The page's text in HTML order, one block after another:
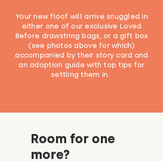
Your new floof will arrive snuggled in
either one of our exclusive Loved
Before drawstring bags, or a gift box
(see photos above for which)
accompanied by their story card and
an adoption guide with top tips for
settling them in.
Room for one
more?